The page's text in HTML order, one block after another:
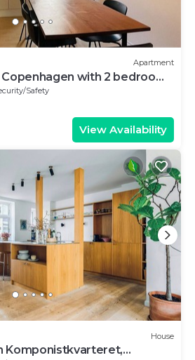
Apartment
with 2 bedrooms
Safety
View Availability
House
Komponistkvarteret,